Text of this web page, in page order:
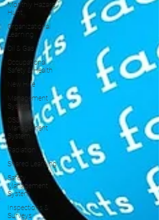
Monthly Hazard
Hunt
Organizational
Learning
Oil & Gas
Occupational
Safety & Health
New Hire
Management
System
OS&H
Management
System
Radiation
Shared Learning
Safety
Management
System
Inspections &
Surveys